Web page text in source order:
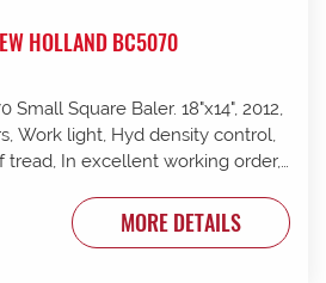
HOLLAND BC5070
Small Square Baler. 18"x14", 2012,
Work light, Hyd density control,
tread, In excellent working order,
& J East (Strathalbyn) on 08 8536
3733 today.
MORE DETAILS